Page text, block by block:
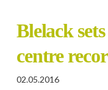
Blelack
centre
02.05.2016